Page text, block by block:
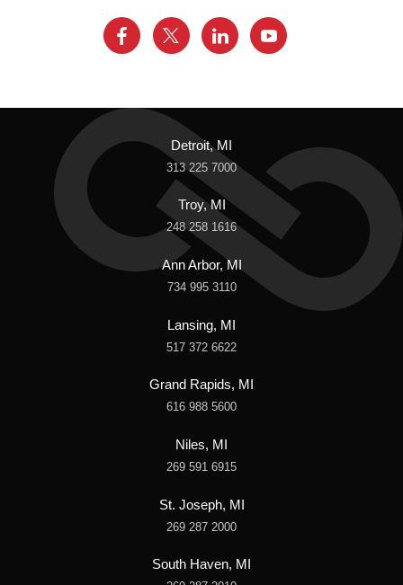
Detroit, MI
313 225 7000
Troy, MI
248 258 1616
Ann Arbor, MI
734 995 3110
Lansing, MI
517 372 6622
Grand Rapids, MI
616 988 5600
Niles, MI
269 591 6915
St. Joseph, MI
269 287 2000
South Haven, MI